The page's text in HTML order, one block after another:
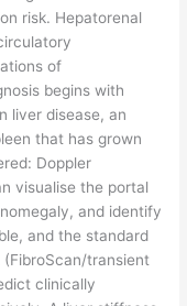
risk. Hepatorenal
of
begins with
liver disease, an
that has grown
Doppler
visualise the portal
and identify
and the standard
transient
clinically